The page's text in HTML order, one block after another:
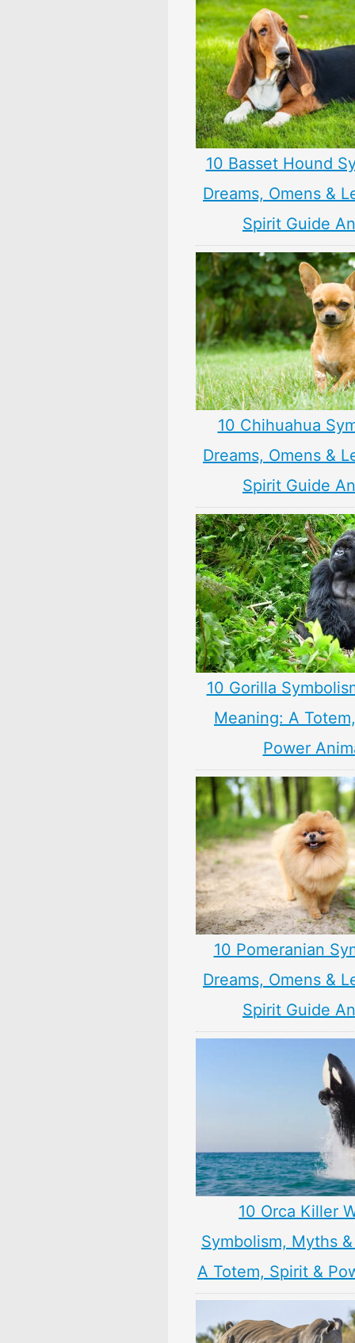
10 Basset Hound
Dreams, Omens &
Spirit Guide
10 Chihuahua
Dreams, Omens &
Spirit Guide
10 Gorilla
Meaning: A
Power
10 Pomeranian
Dreams, Omens &
Spirit Guide
10 Orca Killer
Symbolism, Myths
A Totem, Spirit &